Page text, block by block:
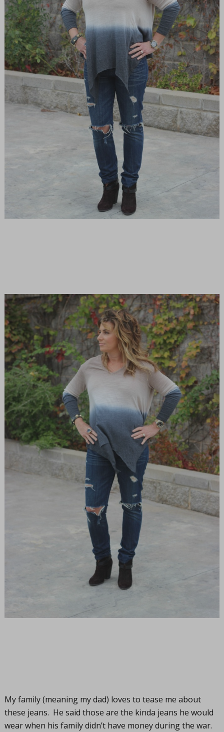
My family (meaning my dad) loves to tease me about
these jeans. He said those are the kinda jeans he would
wear when his family didn’t have money during the war.